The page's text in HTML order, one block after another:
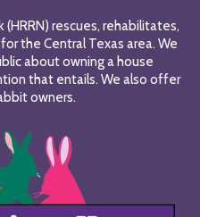
rescues, rehabilitates,
the Central Texas area. We
about owning a house
that entails. We also offer
owners.